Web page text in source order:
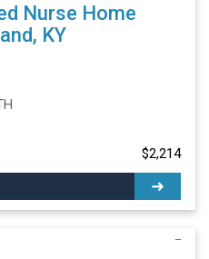
Home
KY
$2,214